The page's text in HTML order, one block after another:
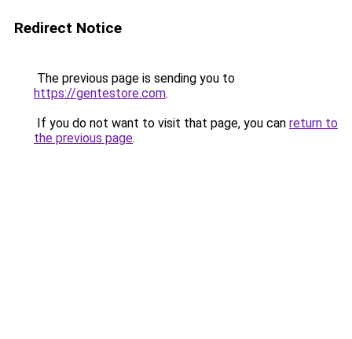
Redirect Notice
The previous page is sending you to
https://gentestore.com.
If you do not want to visit that page, you can return to
the previous page.